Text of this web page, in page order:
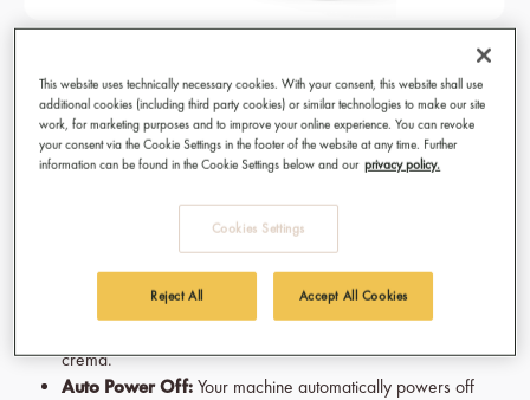
KAHAWA Capsule Machine - Savanna
Yellow
Fast Heating System:Coffee time means now. That's why
your machine reaches the optimal brewing temperature in just
Switch easily between Espresso and
Lungo. Your customized coffee experience is just one switch
away.
19 Bar Pump Pressure:
The best cup if coffee are made
crema.
Auto Power Off: Your machine automatically powers off
This website uses technically necessary cookies. With your consent, this website shall use
additional cookies (including third party cookies) or similar technologies to make our site
work, for marketing purposes and to improve your online experience. You can revoke
your consent via the Cookie Settings in the footer of the website at any time. Further
information can be found in the Cookie Settings below and our privacy policy.
Cookies Settings
Reject All Accept All Cookies